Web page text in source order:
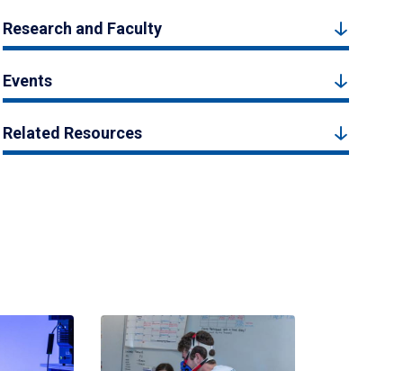
Research and Faculty
Events
Related Resources